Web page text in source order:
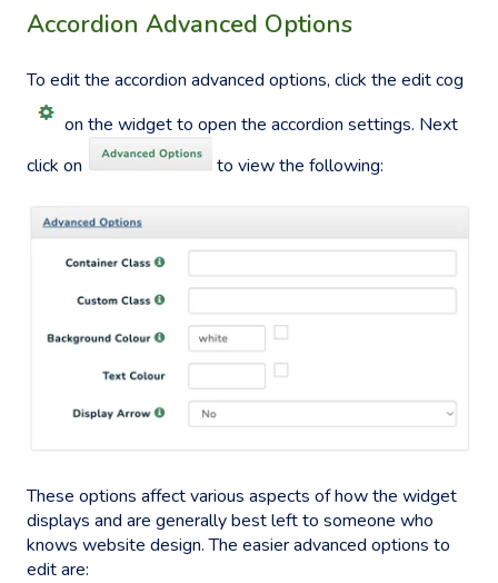
Accordion Advanced Options
To edit the accordion advanced options, click the edit cog
on the widget to open the accordion settings. Next
click on
to view the following:
These options affect various aspects of how the widget
displays and are generally best left to someone who
knows website design. The easier advanced options to
edit are: